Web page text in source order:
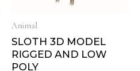
Animal
SLOTH 3D MODEL
RIGGED AND LOW
POLY